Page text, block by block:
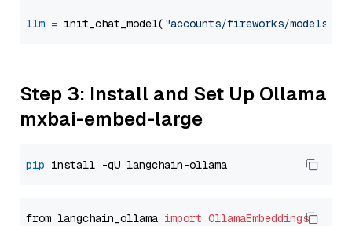
llm = init_chat_model( "accounts/fireworks/models/
Step 3: Install and Set Up Ollama
mxbai-embed-large
pip
from langchain_ollama import OllamaEmbeddings